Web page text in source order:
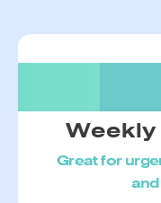
Weekly
Great for